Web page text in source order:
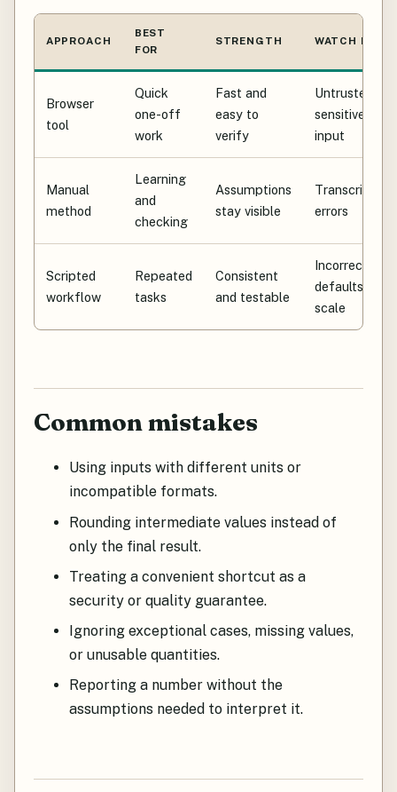
APPROACH
BEST
FOR
STRENGTH WATCH FOR
Browser
tool
Quick
one-off
work
Fast and
easy to
verify
Untrusted or
sensitive
input
Manual
method
Learning
and
checking
Assumptions
stay visible
Transcription
errors
Scripted
workflow
Repeated
tasks
Consistent
and testable
Incorrect
defaults at
scale
Common mistakes
Using inputs with different units or
incompatible formats.
Rounding intermediate values instead of
only the final result.
Treating a convenient shortcut as a
security or quality guarantee.
Ignoring exceptional cases, missing values,
or unusable quantities.
Reporting a number without the
assumptions needed to interpret it.